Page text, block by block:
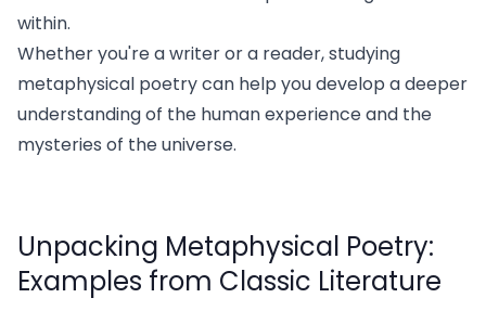
within.
Whether you're a writer or a reader, studying
metaphysical poetry can help you develop a deeper
understanding of the human experience and the
mysteries of the universe.
Unpacking Metaphysical Poetry:
Examples from Classic Literature